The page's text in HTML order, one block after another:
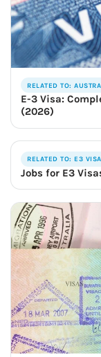
RELATED TO:
E-3 Visa:
(2026)
RELATED TO: E3
Jobs for E3